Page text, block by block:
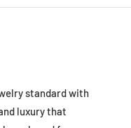
standard with
luxury that